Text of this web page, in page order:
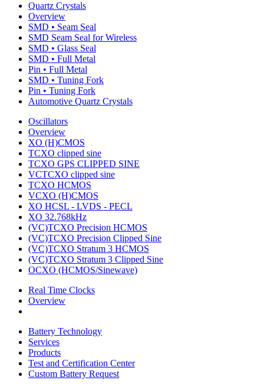
Quartz Crystals
Overview
SMD • Seam Seal
SMD Seam Seal for Wireless
SMD • Glass Seal
SMD • Full Metal
Pin • Full Metal
SMD • Tuning Fork
Pin • Tuning Fork
Automotive Quartz Crystals
Oscillators
Overview
XO (H)CMOS
TCXO clipped sine
TCXO GPS CLIPPED SINE
VCTCXO clipped sine
TCXO HCMOS
VCXO (H)CMOS
XO HCSL - LVDS - PECL
XO 32.768kHz
(VC)TCXO Precision HCMOS
(VC)TCXO Precision Clipped Sine
(VC)TCXO Stratum 3 HCMOS
(VC)TCXO Stratum 3 Clipped Sine
OCXO (HCMOS/Sinewave)
Real Time Clocks
Overview
Battery Technology
Services
Products
Test and Certification Center
Custom Battery Request